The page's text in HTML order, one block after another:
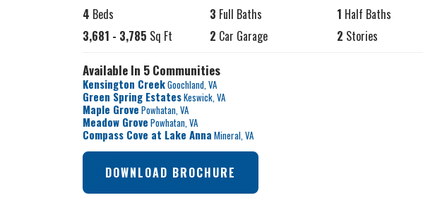
4 Beds 3 Full Baths 1 Half Baths
3,681 - 3,785 Sq Ft 2 Car Garage 2 Stories
Available In 5 Communities
Kensington CreekGoochland VA
Green Spring EstatesKeswick VA
Maple GrovePowhatan VA
Meadow Grove Powhatan VA
Compass Cove at Lake Anna Mineral VA
DOWNLOAD BROCHURE